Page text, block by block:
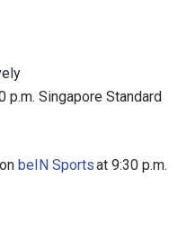
p.m. Singapore Standard
beIN Sportsat 9:30 p.m.